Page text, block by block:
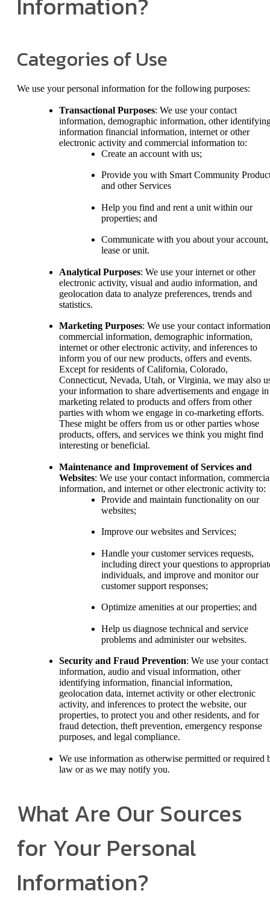
Categories of Use
We use your personal information for the following purposes:
Transactional Purposes: We use your contact
information, demographic information, other
information financial information, internet or other
electronic activity and commercial information to:
Create an account with us;
Provide you with Smart Community
and other Services
Help you find and rent a unit within our
properties; and
Communicate with you about your account,
lease or unit.
Analytical Purposes: We use your internet or other
electronic activity, visual and audio information, and
geolocation data to analyze preferences, trends and
statistics.
Marketing Purposes: We use your contact
commercial information, demographic information,
internet or other electronic activity, and inferences to
inform you of our new products, offers and events.
Except for residents of California, Colorado,
Connecticut, Nevada, Utah, or Virginia, we may also
your information to share advertisements and engage in
marketing related to products and offers from other
parties with whom we engage in co-marketing efforts.
These might be offers from us or other parties whose
products, offers, and services we think you might find
interesting or beneficial.
Maintenance and Improvement of Services and
Websites: We use your contact information,
information, and internet or other electronic activity to:
Provide and maintain functionality on our
websites;
Improve our websites and Services;
Handle your customer services requests,
including direct your questions to
individuals, and improve and monitor our
customer support responses;
Optimize amenities at our properties; and
Help us diagnose technical and service
problems and administer our websites.
Security and Fraud Prevention: We use your contact
information, audio and visual information, other
identifying information, financial information,
geolocation data, internet activity or other electronic
activity, and inferences to protect the website, our
properties, to protect you and other residents, and for
fraud detection, theft prevention, emergency response
purposes, and legal compliance.
We use information as otherwise permitted or required
law or as we may notify you.
What Are Our Sources
for Your Personal
Information?